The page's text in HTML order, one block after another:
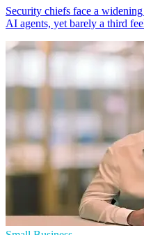
Security chiefs face a
AI agents, yet barely a third